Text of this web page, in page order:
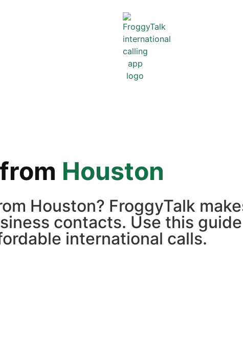
from Houston
Houston? FroggyTalk
contacts. Use this
international calls.